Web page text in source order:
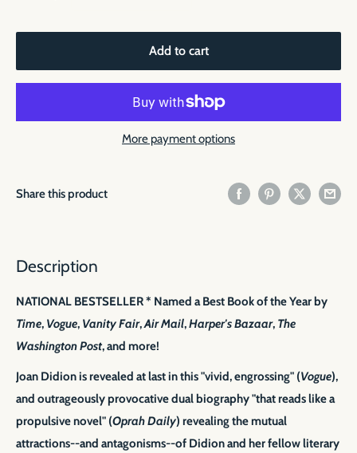
Add to cart
More payment options
Share this product
Description
NATIONAL BESTSELLER * Named a Best Book of the Year by
Time, Vogue, Vanity Fair,Air Mail,Harper's Bazaar, The
Washington Post, and more!
Joan Didion is revealed at last in this "vivid, engrossing" (Vogue),
and outrageously provocative dual biography "that reads like a
propulsive novel" (Oprah Daily) revealing the mutual
attractions--and antagonisms--of Didion and her fellow literary